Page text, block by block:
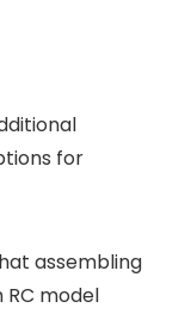
for
assembling
model